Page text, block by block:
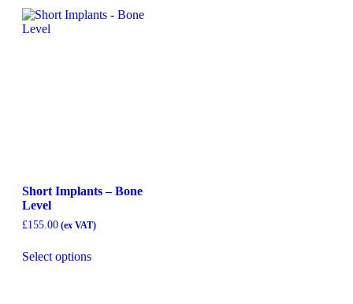
Short Implants – Bone
Level
£155.00
Select options